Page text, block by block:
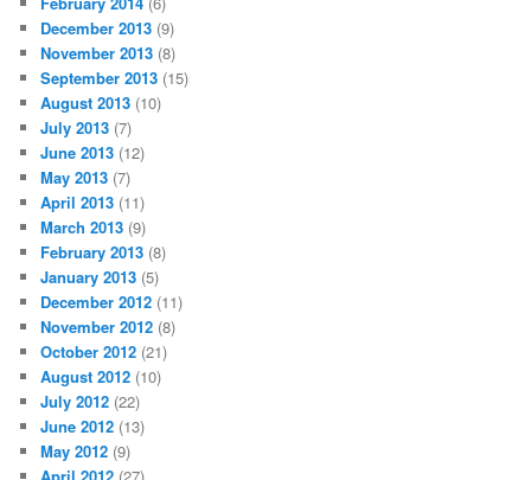
December 2013 (9)
November 2013 (8)
September 2013 (15)
August 2013 (10)
July 2013 (7)
June 2013 (12)
May 2013 (7)
April 2013 (11)
March 2013 (9)
February 2013 (8)
January 2013 (5)
December 2012 (11)
November 2012 (8)
October 2012 (21)
August 2012 (10)
July 2012 (22)
June 2012 (13)
May 2012 (9)